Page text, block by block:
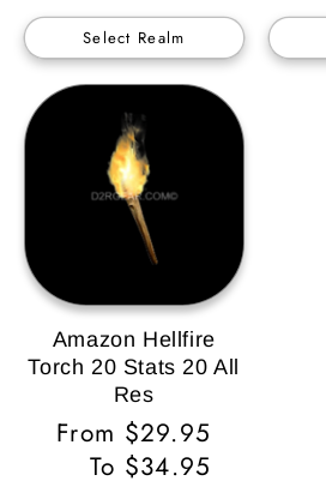
Select Realm
Amazon Hellfire
Torch 20 Stats 20 All
Res
Regular
Price
From $29.95
To $34.95